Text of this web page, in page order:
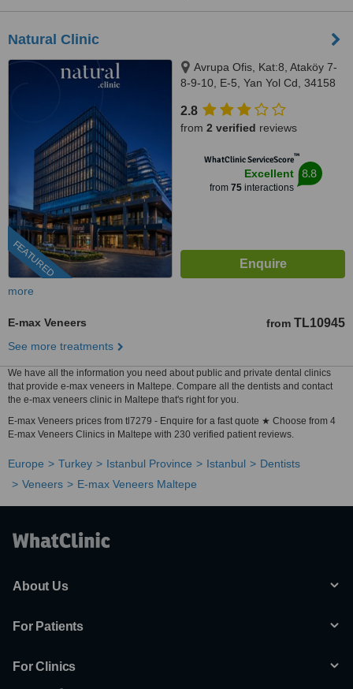
Natural Clinic
FEATURED
Avrupa Ofis, Kat:8, Ataköy 7-
8-9-10, E-5, Yan Yol Cd, 34158
34158
2.8
from 2 verified reviews
WhatClinic ServiceScore™
Excellent
from 75interactions
8.8
more
E-max Veneers from TL10945
See more treatments
We have all the information you need about public and private dental clinics
that provide e-max veneers in Maltepe. Compare all the dentists and contact
the e-max veneers clinic in Maltepe that's right for you.
E-max Veneers prices from tl7279 - Enquire for a fast quote ★ Choose from 4
E-max Veneers Clinics in Maltepe with 230 verified patient reviews.
Europe Turkey Istanbul Province Istanbul
Dentists
Veneers
E-max Veneers Maltepe
About Us
For Patients
For Clinics